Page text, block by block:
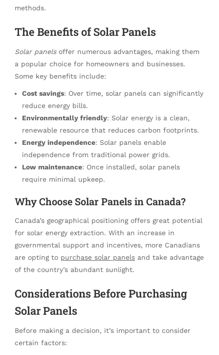
methods.
The Benefits of Solar Panels
Solar panelsoffer numerous advantages, making them
a popular choice for homeowners and businesses.
Some key benefits include:
Cost savings: Over time, solar panels can significantly
reduce energy bills.
Environmentally friendly: Solar energy is a clean,
renewable resource that reduces carbon footprints.
Energy independence: Solar panels enable
independence from traditional power grids.
Low maintenance: Once installed, solar panels
require minimal upkeep.
Why Choose Solar Panels in Canada?
Canada’s geographical positioning offers great potential
for solar energy extraction. With an increase in
governmental support and incentives, more Canadians
are opting to purchase solar panels and take advantage
of the country’s abundant sunlight.
Considerations Before Purchasing
Solar Panels
Before making a decision, it’s important to consider
certain factors: